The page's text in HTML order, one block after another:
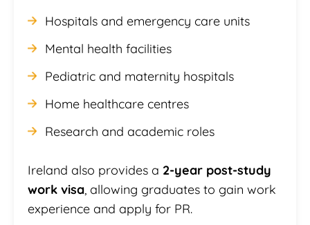
Hospitals and emergency care units
Mental health facilities
Pediatric and maternity hospitals
Home healthcare centres
Research and academic roles
Ireland also provides a 2-year post-study
work visa, allowing graduates to gain work
experience and apply for PR.